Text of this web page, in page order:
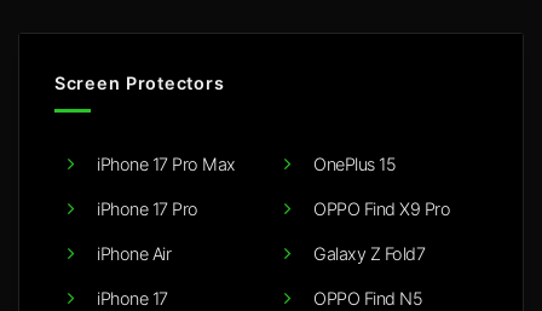
Screen Protectors
iPhone 17 Pro Max
iPhone 17 Pro
iPhone Air
iPhone 17
OnePlus 15
OPPO Find X9 Pro
Galaxy Z Fold7
OPPO Find N5